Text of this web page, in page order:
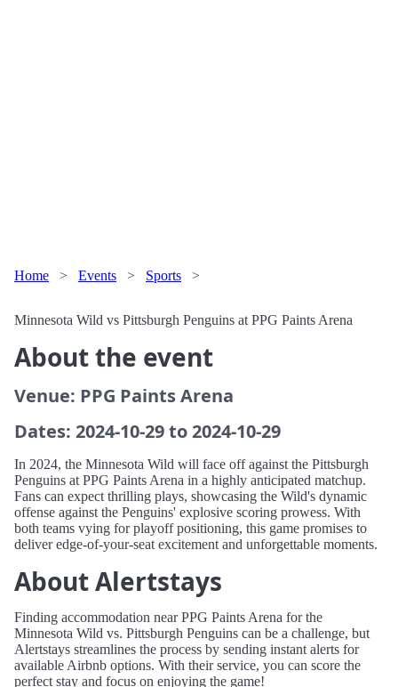
Home > Events > Sports >
Minnesota Wild vs Pittsburgh Penguins at PPG Paints Arena
About the event
Venue: PPG Paints Arena
Dates: 2024-10-29 to 2024-10-29
In 2024, the Minnesota Wild will face off against the Pittsburgh
Penguins at PPG Paints Arena in a highly anticipated matchup.
Fans can expect thrilling plays, showcasing the Wild's dynamic
offense against the Penguins' explosive scoring prowess. With
both teams vying for playoff positioning, this game promises to
deliver edge-of-your-seat excitement and unforgettable moments.
About Alertstays
Finding accommodation near PPG Paints Arena for the
Minnesota Wild vs. Pittsburgh Penguins can be a challenge, but
Alertstays streamlines the process by sending instant alerts for
available Airbnb options. With their service, you can score the
perfect stay and focus on enjoying the game!